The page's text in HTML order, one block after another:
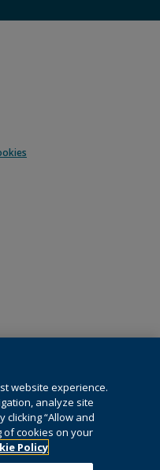
those for text and data
similar technologies.
website experience.
analyze site
clicking “Allow and
of cookies on your
Policy